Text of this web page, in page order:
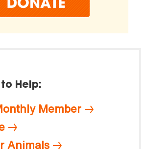
Help:
Member
Animals